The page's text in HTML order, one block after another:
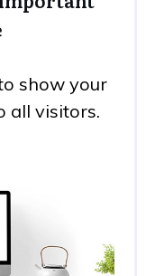
show your
all visitors.